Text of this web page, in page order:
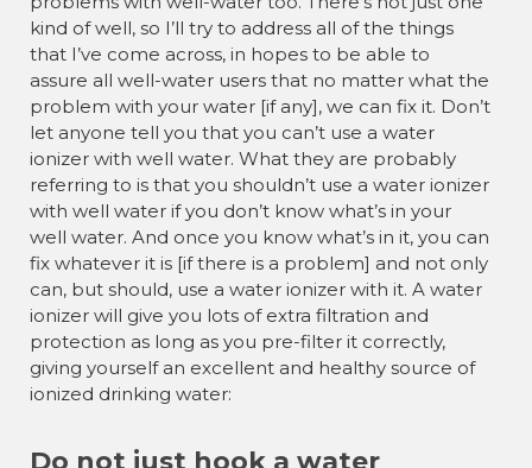
kind of well, so I’ll try to address all of the things
that I’ve come across, in hopes to be able to
assure all well-water users that no matter what the
problem with your water [if any], we can fix it. Don’t
let anyone tell you that you can’t use a water
ionizer with well water. What they are probably
referring to is that you shouldn’t use a water ionizer
with well water if you don’t know what’s in your
well water. And once you know what’s in it, you can
fix whatever it is [if there is a problem] and not only
can, but should, use a water ionizer with it. A water
ionizer will give you lots of extra filtration and
protection as long as you pre-filter it correctly,
giving yourself an excellent and healthy source of
ionized drinking water:
Do not just hook a water